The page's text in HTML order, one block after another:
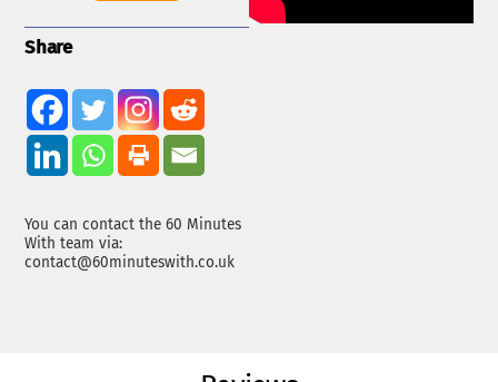
Share
You can contact the 60 Minutes
With team via:
contact@60minuteswith.co.uk